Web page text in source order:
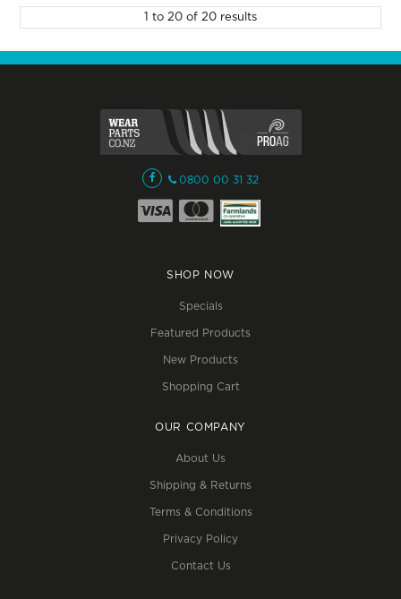
to 20 of 20 results
0800 00 31 32
SHOP NOW
Specials
Featured Products
New Products
Shopping Cart
OUR COMPANY
About Us
Shipping & Returns
Terms & Conditions
Privacy Policy
Contact Us